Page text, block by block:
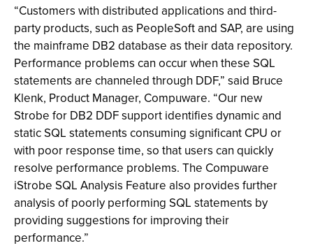
“Customers with distributed applications and third-
party products, such as PeopleSoft and SAP, are using
the mainframe DB2 database as their data repository.
Performance problems can occur when these SQL
statements are channeled through DDF,” said Bruce
Klenk, Product Manager, Compuware. “Our new
Strobe for DB2 DDF support identifies dynamic and
static SQL statements consuming significant CPU or
with poor response time, so that users can quickly
resolve performance problems. The Compuware
iStrobe SQL Analysis Feature also provides further
analysis of poorly performing SQL statements by
providing suggestions for improving their
performance.”